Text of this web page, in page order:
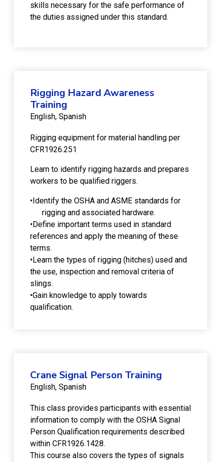
skills necessary for the safe performance of
the duties assigned under this standard.
Rigging Hazard Awareness
Training
English Spanish
Rigging equipment for material handling per
CFR1926.251
Learn to identify rigging hazards and prepares
workers to be qualified riggers.
•Identify the OSHA and ASME standards for
rigging and associated hardware.
•Define important terms used in standard
references and apply the meaning of these
terms.
•Learn the types of rigging (hitches) used and
the use, inspection and removal criteria of
slings.
•Gain knowledge to apply towards
qualification.
Crane Signal Person Training
English Spanish
This class provides participants with essential
information to comply with the OSHA Signal
Person Qualification requirements described
within CFR1926.1428.
This course also covers the types of signals